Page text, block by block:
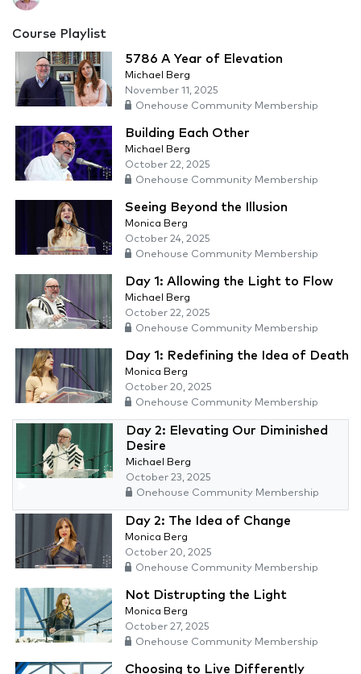
Course Playlist
5786 A Year of Elevation
Michael Berg
November 11, 2025
Onehouse Community Membership
Building Each Other
Michael Berg
October 22, 2025
Onehouse Community Membership
Seeing Beyond the Illusion
Monica Berg
October 24, 2025
Onehouse Community Membership
Day 1: Allowing the Light to Flow
Michael Berg
October 22, 2025
Onehouse Community Membership
Day 1: Redefining the Idea of Death
Monica Berg
October 20, 2025
Onehouse Community Membership
Day 2: Elevating Our Diminished
Desire
Michael Berg
October 23, 2025
Onehouse Community Membership
Day 2: The Idea of Change
Monica Berg
October 20, 2025
Onehouse Community Membership
Not Distrupting the Light
Monica Berg
October 27, 2025
Onehouse Community Membership
Choosing to Live Differently